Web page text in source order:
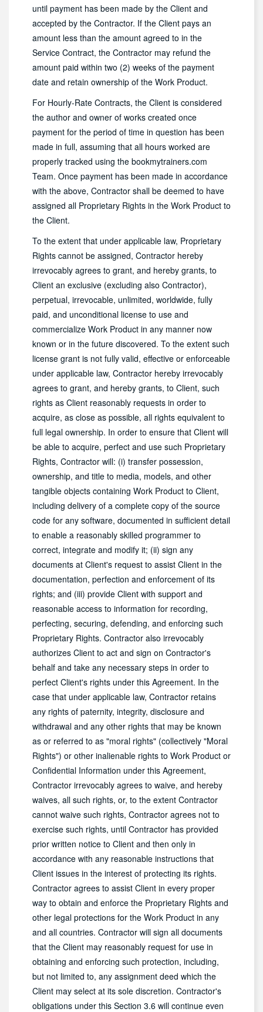
until payment has been made by the Client and
accepted by the Contractor. If the Client pays an
amount less than the amount agreed to in the
Service Contract, the Contractor may refund the
amount paid within two (2) weeks of the payment
date and retain ownership of the Work Product.
For Hourly-Rate Contracts, the Client is considered
the author and owner of works created once
payment for the period of time in question has been
made in full, assuming that all hours worked are
properly tracked using the bookmytrainers.com
Team. Once payment has been made in accordance
with the above, Contractor shall be deemed to have
assigned all Proprietary Rights in the Work Product to
the Client.
To the extent that under applicable law, Proprietary
Rights cannot be assigned, Contractor hereby
irrevocably agrees to grant, and hereby grants, to
Client an exclusive (excluding also Contractor),
perpetual, irrevocable, unlimited, worldwide, fully
paid, and unconditional license to use and
commercialize Work Product in any manner now
known or in the future discovered. To the extent such
license grant is not fully valid, effective or enforceable
under applicable law, Contractor hereby irrevocably
agrees to grant, and hereby grants, to Client, such
rights as Client reasonably requests in order to
acquire, as close as possible, all rights equivalent to
full legal ownership. In order to ensure that Client will
be able to acquire, perfect and use such Proprietary
Rights, Contractor will: (i) transfer possession,
ownership, and title to media, models, and other
tangible objects containing Work Product to Client,
including delivery of a complete copy of the source
code for any software, documented in sufficient detail
to enable a reasonably skilled programmer to
correct, integrate and modify it; (ii) sign any
documents at Client's request to assist Client in the
documentation, perfection and enforcement of its
rights; and (iii) provide Client with support and
reasonable access to information for recording,
perfecting, securing, defending, and enforcing such
Proprietary Rights. Contractor also irrevocably
authorizes Client to act and sign on Contractor's
behalf and take any necessary steps in order to
perfect Client's rights under this Agreement. In the
case that under applicable law, Contractor retains
any rights of paternity, integrity, disclosure and
withdrawal and any other rights that may be known
as or referred to as "moral rights" (collectively "Moral
Rights") or other inalienable rights to Work Product or
Confidential Information under this Agreement,
Contractor irrevocably agrees to waive, and hereby
waives, all such rights, or, to the extent Contractor
cannot waive such rights, Contractor agrees not to
exercise such rights, until Contractor has provided
prior written notice to Client and then only in
accordance with any reasonable instructions that
Client issues in the interest of protecting its rights.
Contractor agrees to assist Client in every proper
way to obtain and enforce the Proprietary Rights and
other legal protections for the Work Product in any
and all countries. Contractor will sign all documents
that the Client may reasonably request for use in
obtaining and enforcing such protection, including,
but not limited to, any assignment deed which the
Client may select at its sole discretion. Contractor's
obligations under this Section 3.6 will continue even